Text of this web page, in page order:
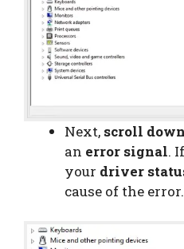
Next, scroll down
an error signal.
your driver
cause of the error.